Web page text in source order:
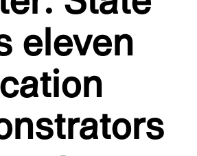
eleven